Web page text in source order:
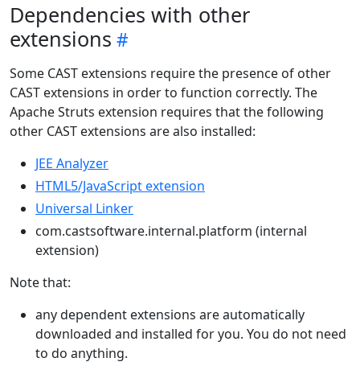
Dependencies with other
extensions
Some CAST extensions require the presence of other
CAST extensions in order to function correctly. The
Apache Struts extension requires that the following
other CAST extensions are also installed:
JEE Analyzer
HTML5/JavaScript extension
Universal Linker
com.castsoftware.internal.platform (internal
extension)
Note that:
any dependent extensions are automatically
downloaded and installed for you. You do not need
to do anything.